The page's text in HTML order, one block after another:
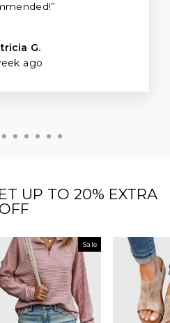
G.
ago
UP TO 20% EXTRA
OFF
Sale